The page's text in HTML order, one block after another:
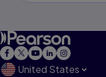
United States